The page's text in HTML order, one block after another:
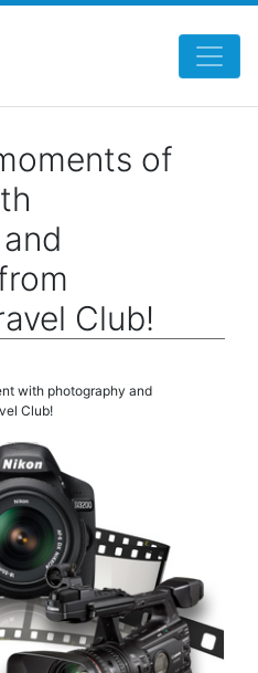
of
Club!
with photography and
Club!